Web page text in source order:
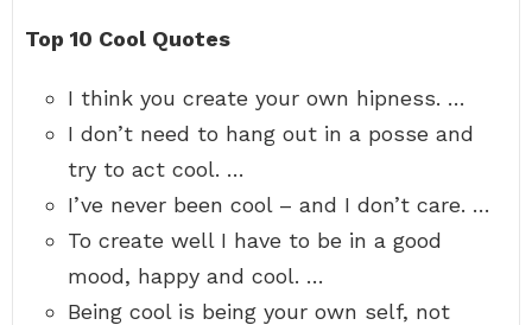
Top 10 Cool Quotes
I think you create your own hipness. …
I don’t need to hang out in a posse and
try to act cool. …
I’ve never been cool – and I don’t care. …
To create well I have to be in a good
mood, happy and cool. …
Being cool is being your own self, not